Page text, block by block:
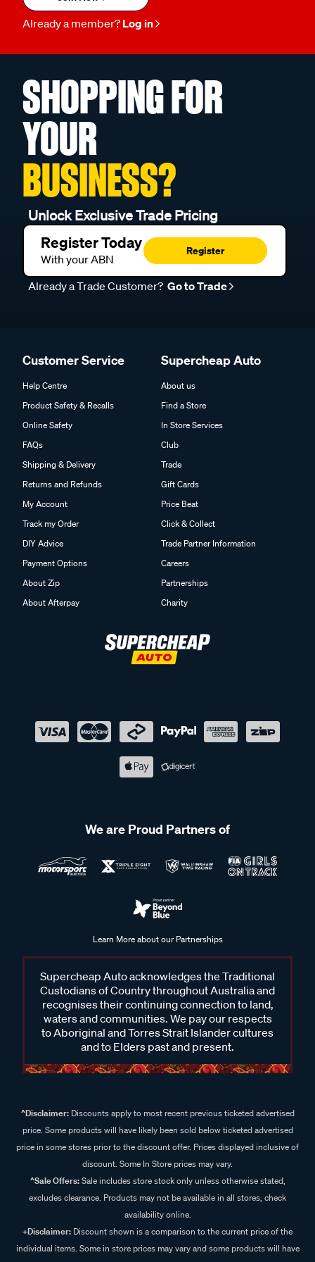
Already a member? Log in
SHOPPING FOR
YOUR
BUSINESS?
Unlock Exclusive Trade Pricing
Register Today
With your ABN
Register
Already a Trade Customer? Go to Trade
Customer Service
Help Centre
Product Safety & Recalls
Online Safety
FAQs
Shipping & Delivery
Returns and Refunds
My Account
Track my Order
DIY Advice
Payment Options
About Zip
About Afterpay
Supercheap Auto
About us
Find a Store
In Store Services
Club
Trade
Gift Cards
Price Beat
Click & Collect
Trade Partner Information
Careers
Partnerships
Charity
We are Proud Partners of
Learn More about our Partnerships
Supercheap Auto acknowledges the Traditional
Custodians of Country throughout Australia and
recognises their continuing connection to land,
waters and communities. We pay our respects
to Aboriginal and Torres Strait Islander cultures
and to Elders past and present.
^Disclaimer:Discounts apply to most recent previous ticketed advertised
price. Some products will have likely been sold below ticketed advertised
price in some stores prior to the discount offer. Prices displayed inclusive of
discount. Some In Store prices may vary.
^Sale Offers:Sale includes store stock only unless otherwise stated,
excludes clearance. Products may not be available in all stores, check
availability online.
+Disclaimer: Discount shown is a comparison to the current price of the
individual items. Some in store prices may vary and some products will have